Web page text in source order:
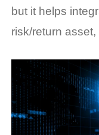
but it helps
risk/return